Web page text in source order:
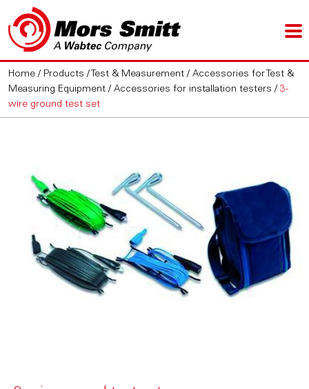
Home / Products / Test & Measurement /Accessories for Test &
Measuring Equipment /Accessories for installation testers /3-
wire ground test set